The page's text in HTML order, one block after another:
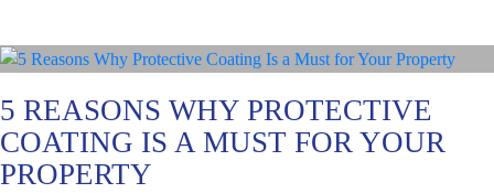
Expert
Perth
Painters
5 REASONS WHY PROTECTIVE
COATING IS A MUST FOR YOUR
PROPERTY